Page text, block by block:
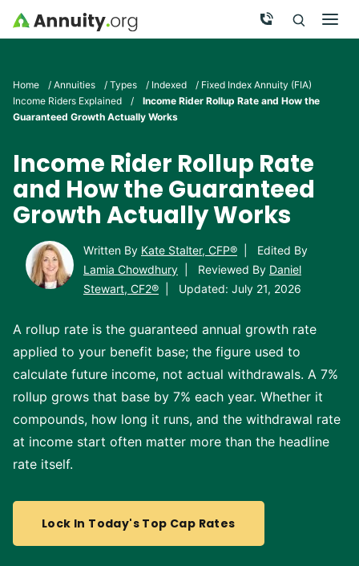
Skip to main content Call Now
Click To
Search
Home / Annuities / Types / Indexed / Fixed Index Annuity (FIA)
Income Riders Explained
/
Income Rider Rollup Rate and How the
Guaranteed Growth Actually Works
Income Rider Rollup Rate
and How the Guaranteed
Growth Actually Works
Written By Kate Stalter, CFP®
Edited By
Lamia Chowdhury
Reviewed By Daniel
Stewart, CF2®
Updated: July 21, 2026
A rollup rate is the guaranteed annual growth rate
applied to your benefit base; the figure used to
calculate future income, not actual withdrawals. A 7%
rollup grows that base by 7% each year. Whether it
compounds, how long it runs, and the withdrawal rate
at income start often matter more than the headline
rate itself.
Lock In Today's Top Cap Rates